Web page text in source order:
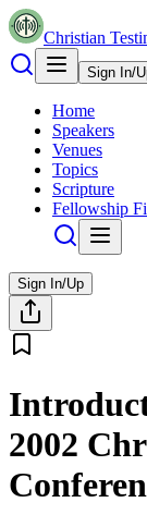
Christian
Sign In/
Home
Speakers
Venues
Topics
Scripture
Fellowship
Sign In/Up
2002